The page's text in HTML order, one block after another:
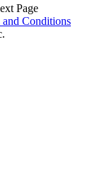
Page
and Conditions